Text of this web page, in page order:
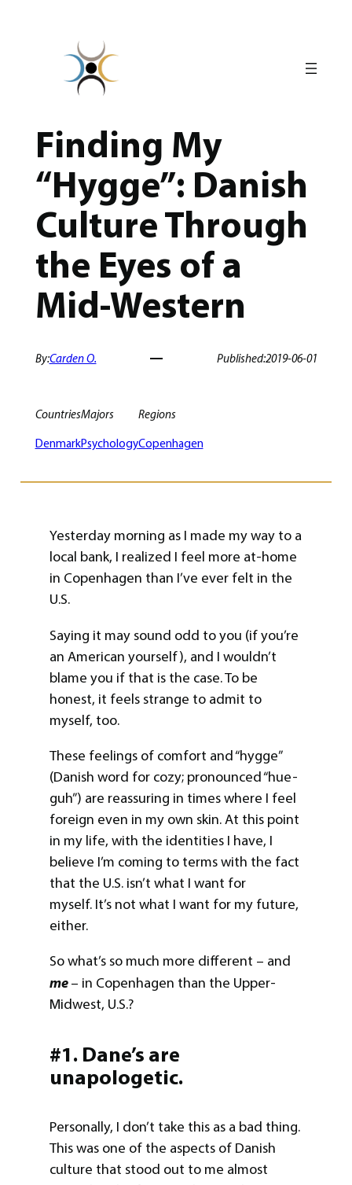
Finding My
“Hygge”: Danish
Culture Through
the Eyes of a
Mid-Western
By:Carden O. Published:2019-06-01
Countries
Denmark
Majors
Psychology
Regions
Copenhagen
Yesterday morning as I made my way to a
local bank, I realized I feel more at-home
in Copenhagen than I’ve ever felt in the
U.S.
Saying it may sound odd to you (if you’re
an American yourself), and I wouldn’t
blame you if that is the case. To be
honest, it feels strange to admit to
myself, too.
These feelings of comfort and “hygge”
(Danish word for cozy; pronounced “hue-
guh”) are reassuring in times where I feel
foreign even in my own skin. At this point
in my life, with the identities I have, I
believe I’m coming to terms with the fact
that the U.S. isn’t what I want for
myself. It’s not what I want for my future,
either.
So what’s so much more different – and
me– in Copenhagen than the Upper-
Midwest, U.S.?
#1. Dane’s are
unapologetic.
Personally, I don’t take this as a bad thing.
This was one of the aspects of Danish
culture that stood out to me almost